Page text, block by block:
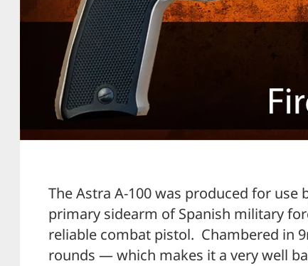
The Astra A-100 was produced for
primary sidearm of Spanish military
reliable combat pistol. Chambered in
rounds — which makes it a very well